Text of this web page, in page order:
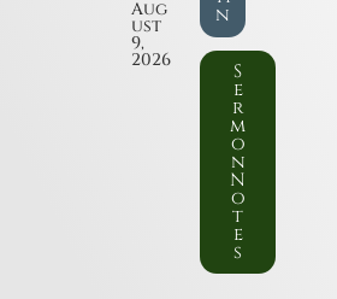
Aug
ust
9,
2026
n
S
e
r
m
o
n
N
o
t
e
s